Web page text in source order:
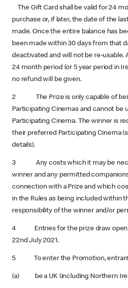
The Gift Card shall be valid for 24
purchase or, if later, the date of the
made. Once the entire balance has
been made within 30 days from that
deactivated and will not be re-usable.
24 month period (or 5 year period in
no refund will be given.
2 The Prize is only capable of
Participating Cinemas and cannot be
Participating Cinema. The winner is
their preferred Participating Cinema
details).
3 Any costs which it may be
winner and any permitted
connection with a Prize and which
in the Rules as being included within
responsibility of the winner and/or
4 Entries for the prize draw open
22nd July 2021.
5 To enter the Promotion,
(a) be a UK (including Northern